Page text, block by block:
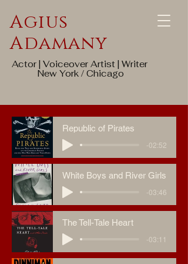
Agius
Adamany
Actor | Voiceover Artist | Writer
New York / Chicago
Republic of Pirates
-02:52
White Boys and River Girls
-03:46
The Tell-Tale Heart
-03:11